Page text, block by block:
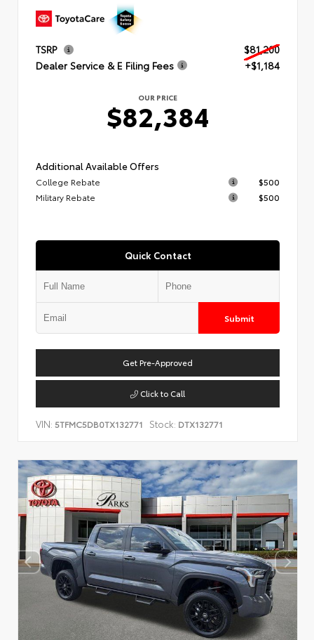
TSRP
$81,200
Dealer Service & E Filing Fees
+$1,184
OUR PRICE
$82,384
Additional Available Offers
College Rebate
$500
Military Rebate
$500
Quick Contact
Submit
Get Pre-Approved
Click to Call
VIN: 5TFMC5DB0TX132771 Stock: DTX132771